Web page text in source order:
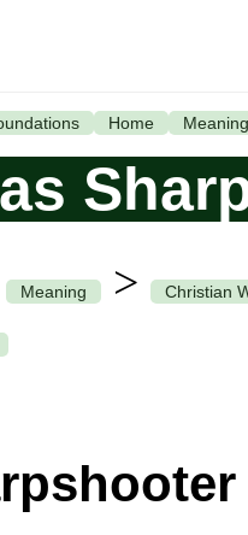
Home Meaning
Meaning > Christian